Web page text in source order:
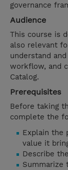
governance
Audience
This course is
also relevant
understand
workflow, and
Catalog.
Prerequisites
Before taking
complete the
Explain the
value it
Describe
Summarize